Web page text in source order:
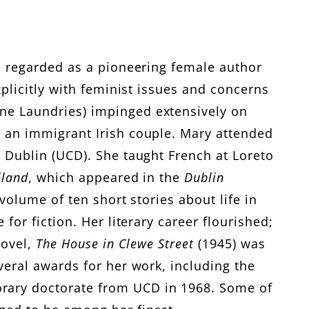
as a pioneering female author
with feminist issues and concerns
Laundries) impinged extensively on
immigrant Irish couple. Mary attended
(UCD). She taught French at Loreto
, which appeared in theDublin
of ten short stories about life in
for fiction. Her literary career flourished;
The House in Clewe Street(1945) was
awards for her work, including the
doctorate from UCD in 1968. Some of